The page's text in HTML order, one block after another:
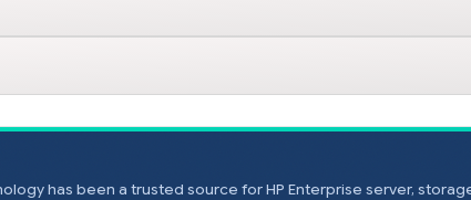
has been a trusted source for HP Enterprise server,